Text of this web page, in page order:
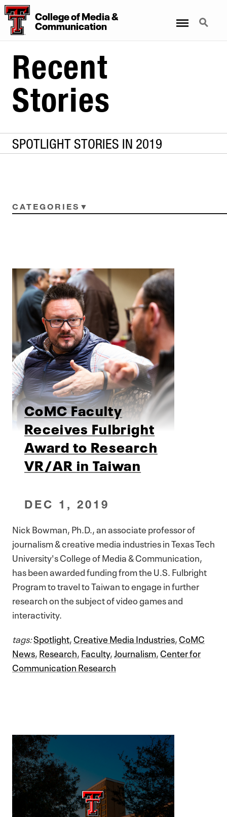
CollegeofMedia&
Communication
Search
Recent
Stories
SPOTLIGHT STORIES IN 2019
CATEGORIES
CoMC Faculty
Receives Fulbright
Award to Research
VR/AR in Taiwan
DEC 1, 2019
Nick Bowman, Ph.D., an associate professor of
journalism & creative media industries in Texas Tech
University's College of Media & Communication,
has been awarded funding from the U.S. Fulbright
Program to travel to Taiwan to engage in further
research on the subject of video games and
interactivity.
tags:Spotlight,Creative Media Industries,CoMC
News,Research,Faculty, Journalism,Center for
Communication Research